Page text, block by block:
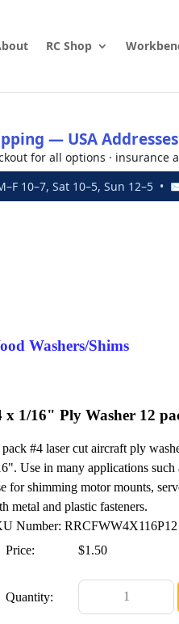
RC Shop
— USA Addresses
for all options · insurance
10–7, Sat 10–5, Sun 12–5 •
Washers/Shims
x 1/16" Ply Washer 12
pack #4 laser cut aircraft ply
Use in many applications
for shimming motor mounts,
metal and plastic fasteners.
Number: RRCFWW4X116P12
Price:
$1.50
Quantity: